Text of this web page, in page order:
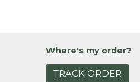
Where's my order?
TRACK ORDER